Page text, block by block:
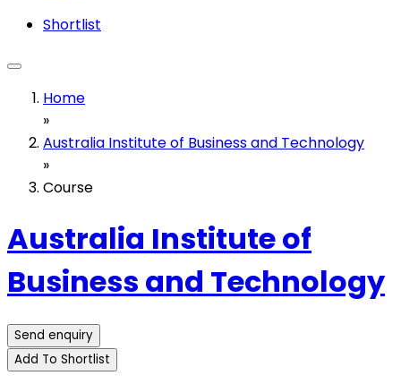
Shortlist
Home
»
Australia Institute of Business and Technology
»
Course
Australia Institute of
Business and Technology
Send enquiry
Add To Shortlist